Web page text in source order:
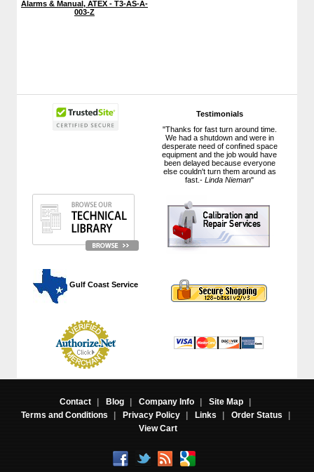
Testimonials
"Thanks for fast turn around time.
We had a shutdown and were in
desperate need of confined space
equipment and the job would have
been delayed because everyone
else couldn't turn them around as
fast.-Linda Nieman"
Gulf Coast Service
Alarms & Manual, ATEX - T3-AS-A-
003-Z
Contact | Blog | Company Info | Site Map
|
Terms and Conditions
| Privacy Policy | Links | Order Status
|
View Cart